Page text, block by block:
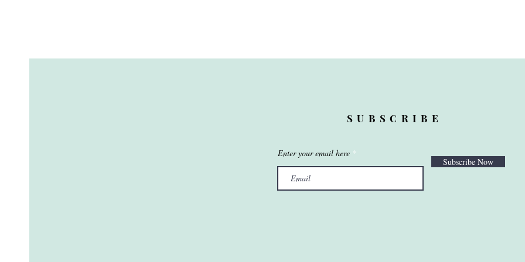
SUBSCRIBE
Enter your email here
Subscribe Now